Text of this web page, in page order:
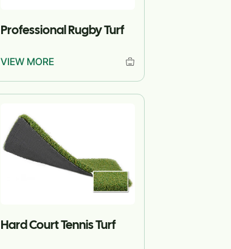
Professional Rugby Turf
VIEW MORE
Hard Court Tennis Turf